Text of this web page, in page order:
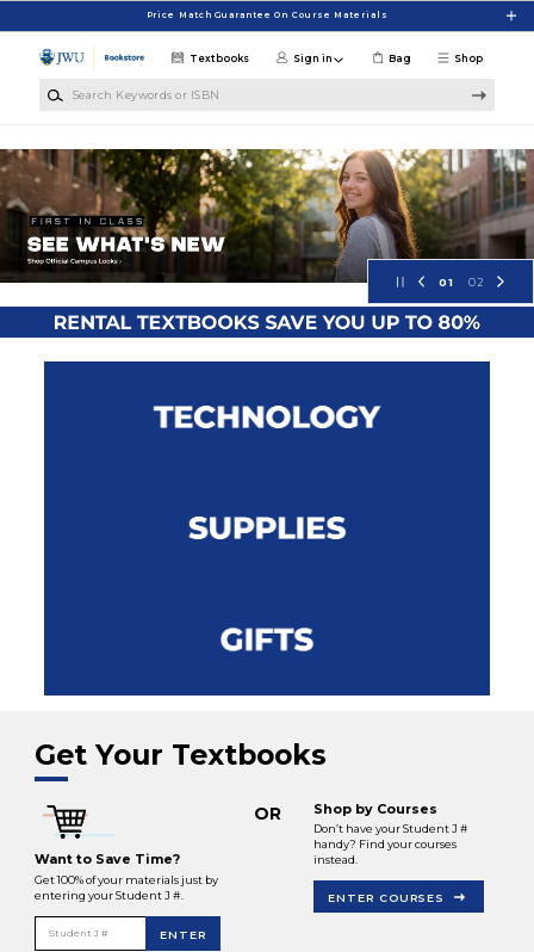
Price Match Guarantee On Course Materials
Shop
Textbooks Sign in Bag
Johnson & Wales University
01 02
Get Your Textbooks
Want to Save Time?
Get 100% of your materials just by
entering your Student J #.
Student J # ENTER
OR Shop by Courses
Don’t have your Student J #
handy? Find your courses
instead.
ENTER COURSES